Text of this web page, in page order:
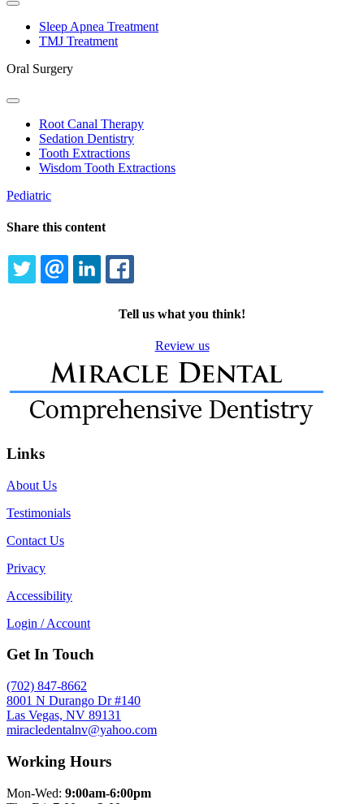
Toggle
DropdownSleep Apnea Treatment
TMJ Treatment
Oral Surgery
Toggle
DropdownRoot Canal Therapy
Sedation Dentistry
Tooth Extractions
Wisdom Tooth Extractions
Pediatric
Share this content
TWITTEREMAILLINKEDIN
Tell us what you think!
Review us
Links
About Us
Testimonials
Contact Us
Privacy
Accessibility
Login / Account
Get In Touch
(702) 847-8662
8001 N Durango Dr #140
Las Vegas, NV 89131
miracledentalnv@yahoo.com
Working Hours
Mon-Wed: 9:00am-6:00pm